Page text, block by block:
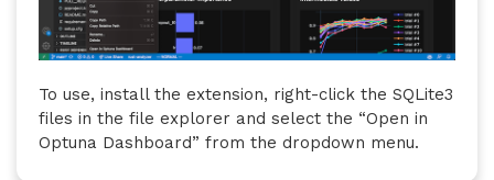
To use, install the extension, right-click the SQLite3
files in the file explorer and select the “Open in
Optuna Dashboard” from the dropdown menu.